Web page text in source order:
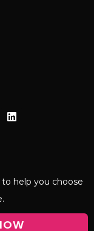
to help you choose